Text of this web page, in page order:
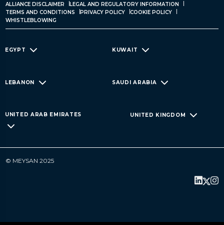
ALLIANCE DISCLAIMER
LEGAL AND REGULATORY INFORMATION
TERMS AND CONDITIONS
PRIVACY POLICY
COOKIE POLICY
WHISTLEBLOWING
EGYPT KUWAIT
LEBANON SAUDI ARABIA
UNITED ARAB EMIRATES UNITED KINGDOM
© MEYSAN 2025